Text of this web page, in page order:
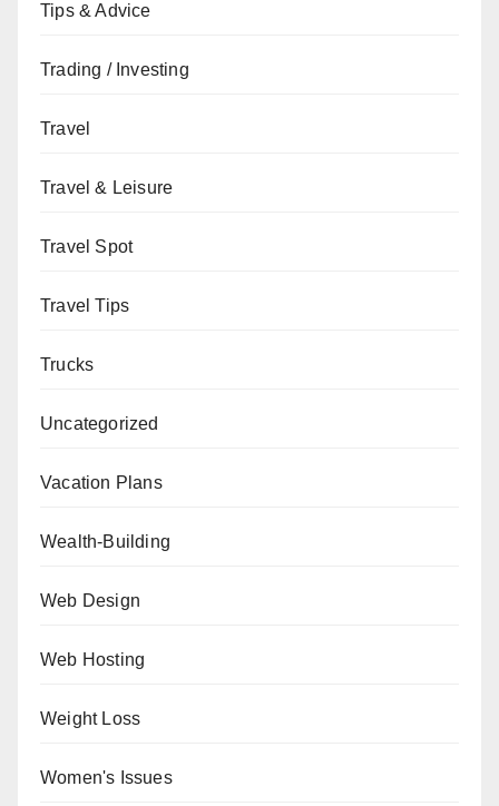
Tips & Advice
Trading / Investing
Travel
Travel & Leisure
Travel Spot
Travel Tips
Trucks
Uncategorized
Vacation Plans
Wealth-Building
Web Design
Web Hosting
Weight Loss
Women's Issues